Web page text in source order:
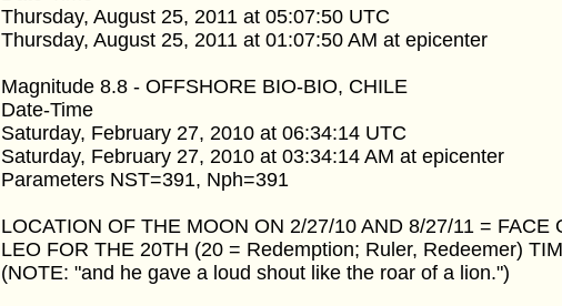
Thursday, August 25, 2011 at 05:07:50 UTC
Thursday, August 25, 2011 at 01:07:50 AM at epicenter
Magnitude 8.8 - OFFSHORE BIO-BIO, CHILE
Date-Time
Saturday, February 27, 2010 at 06:34:14 UTC
Saturday, February 27, 2010 at 03:34:14 AM at epicenter
Parameters NST=391, Nph=391
LOCATION OF THE MOON ON 2/27/10 AND 8/27/11 = FACE
LEO FOR THE 20TH (20 = Redemption; Ruler, Redeemer)
(NOTE: "and he gave a loud shout like the roar of a lion.")